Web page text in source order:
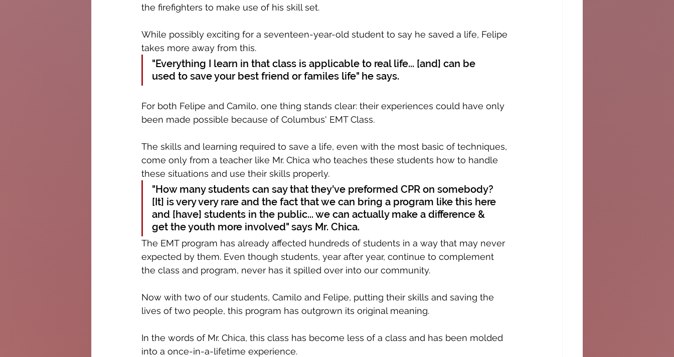
the firefighters to make use of his skill set.
While possibly exciting for a seventeen-year-old student to say he saved a life, Felipe
takes more away from this.
"Everything I learn in that class is applicable to real life... [and] can be
used to save your best friend or familes life" he says.
For both Felipe and Camilo, one thing stands clear: their experiences could have only
been made possible because of Columbus' EMT Class.
The skills and learning required to save a life, even with the most basic of techniques,
come only from a teacher like Mr. Chica who teaches these students how to handle
these situations and use their skills properly.
"How many students can say that they've preformed CPR on somebody?
[It] is very very rare and the fact that we can bring a program like this here
and [have] students in the public... we can actually make a difference &
get the youth more involved" says Mr. Chica.
The EMT program has already affected hundreds of students in a way that may never
expected by them. Even though students, year after year, continue to complement
the class and program, never has it spilled over into our community.
Now with two of our students, Camilo and Felipe, putting their skills and saving the
lives of two people, this program has outgrown its original meaning.
In the words of Mr. Chica, this class has become less of a class and has been molded
into a once-in-a-lifetime experience.